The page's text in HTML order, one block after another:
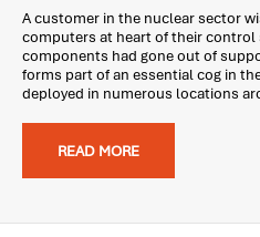
A customer in the nuclear sector
computers at heart of their control
components had gone out of
forms part of an essential cog in
deployed in numerous locations
READ MORE